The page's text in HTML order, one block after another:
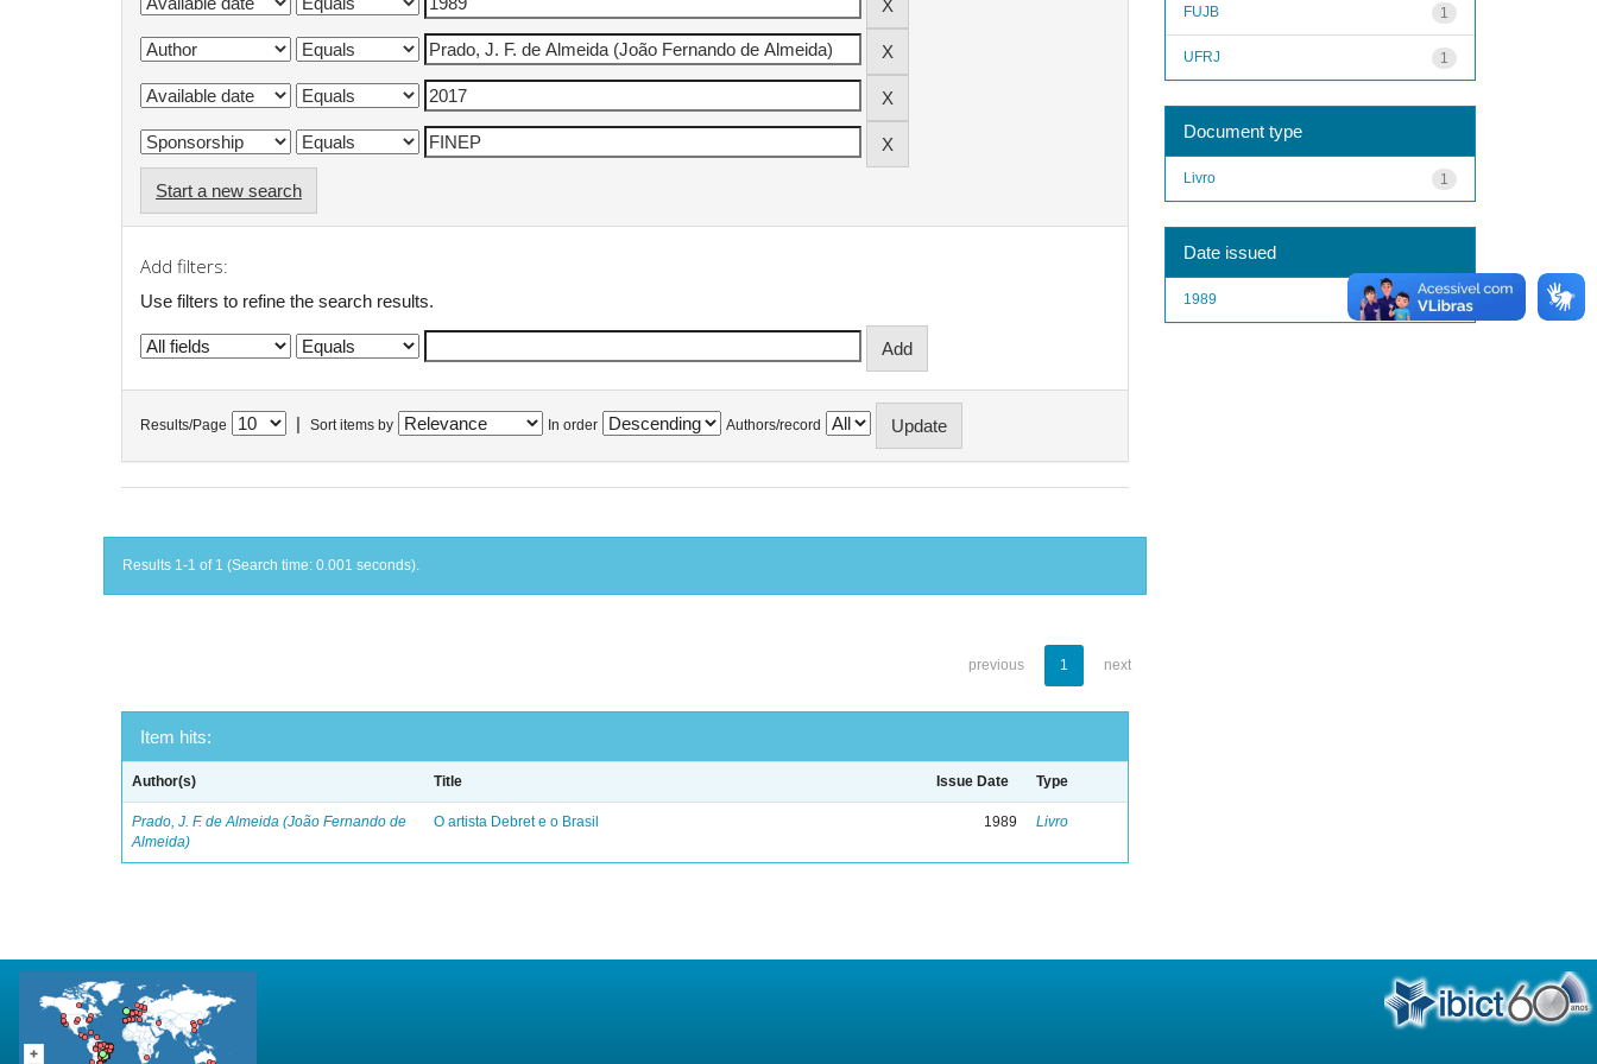
Start a new search
Add filters:
Use filters to refine the search results.
Results/Page Sort items by In order Authors/record
Results 1-1 of 1 (Search time: 0.001 seconds).
previous 1 next
Item hits:
Author(s) Title Issue Date Type
Prado, J. F. de Almeida (João Fernando de
Almeida)
O artista Debret e o Brasil 1989 Livro
1
FUJB
1
UFRJ
Document type
1
Livro
Date issued
1
1989